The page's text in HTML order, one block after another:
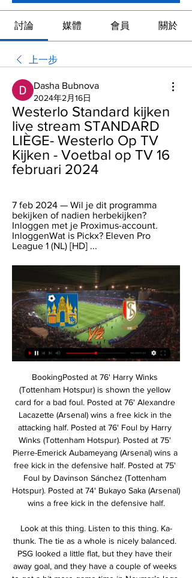
討論 媒體 會員 關於
上一步
Dasha Bubnova
2024年2月16日
Westerlo Standard kijken
live stream STANDARD
LIÈGE- Westerlo Op TV
Kijken - Voetbal op TV 16
februari 2024
7 feb 2024 — Wil je dit programma
bekijken of nadien herbekijken?
Inloggen met je Proximus-account.
InloggenWat is Pickx? Eleven Pro
League 1 (NL) [HD] ...
BookingPosted at 76' Harry Winks (Tottenham Hotspur) is shown the yellow card for a bad foul. Posted at 76' Alexandre Lacazette (Arsenal) wins a free kick in the attacking half. Posted at 76' Foul by Harry Winks (Tottenham Hotspur). Posted at 75' Pierre-Emerick Aubameyang (Arsenal) wins a free kick in the defensive half. Posted at 75' Foul by Davinson Sánchez (Tottenham Hotspur). Posted at 74' Bukayo Saka (Arsenal) wins a free kick in the defensive half.

Look at this thing. Listen to this thing. Ka-thunk. The tie as a whole is nicely balanced. PSG looked a little flat, but they have their away goal, and they have a couple of weeks to get a bit more game time in Neymar’s legs. But Dortmund, it appears, are currently in possession of the future. And the future is now.

Campos was previously Mourinho’s assistant at Real Madrid. Not that Galtier appears concerned about losing him. Luis is 200% invested in the project and I don't see a 1000th of a wish to look elsewhere,” GaltIer said. We're close and looking forward. Unless, of course, he was being sarcastic. IN OTHER NEWS Before leaving Tottenham for one final time, and before seeing his legacy eradicated by Mourinho, Mauricio Pochettino found one last moment to write a farewell message to players and staff.

Monaco is here to host the log leaders PSG on Sunday in the league one of France. The away team is coming from a draw away to Real Madrid fc in the UEFA champions league so they seems to be difficult to win the game when they are away from home. The home team is currently declining in its performance they have lost their last game so the visitors here will want to extend its points between them and the second team.

KVC Westerlo - Wedstrijden Westerlo - Live Soccer TV - Voetbal tv-overzicht, Officiële live streams, Live voetbaltussenstanden, Wedstrijden, Standen, Uitslagen, Nieuws, ...

Indeed, replays show that Griezmann was beyond the last defender from the freekick. Correct decision. Griezmann HAS to score that! What a chance for Barcelona to take the lead! Roberto got in behind down the right and square for Griezmann, but the French attacker saw his tame shot saved by the legs of Simon! 80’ Pique's injured! Barcelona are going to be forced into a change here.

Klopp has also improved players who were at the club before he arrived, including midfielder Jordan Henderson - his captain - and young full-back Trent Alexander-Arnold. The German is the only Reds manager since Dalglish left (including the Scot himself during a second spell from January 2011 to May 2012) with a win percentage over 60. Dalglish delivered Liverpool their 16th, 17th and 18th league titles and now, after 30 years, the Reds have found a fitting successor to provide them with their 19th.

I was close to leaving," the forward told the Guardian in January. It was the idea of the club, I knew it. Those sort of scars take a long time to heal and Dybala has yet to sign a new contract, meaning it is quite likely Juventus will look to profit again this summer. WHO IS INTERESTED? Manchester United and Tottenham failed to land their man last year but would be determined not to make the same mistake twice.

PGetty Images The signature element of Chelsea’s season has been the emergence of a talented young crop of players with world domination on their minds. Tammy Abraham, Mason Mount, Callum Hudson-Odoi, Fiyako Tomori and Reece James. Frank Lampard must feel like Simon Cowell after he created One Direction.

 I feel the hosts should be caught on a couple of counters as they should have their players set up pretty high on the pitch and Osnabruck has better results away from home after the break than in home games as they even won a late point at Arminia Bielefeld which is top of the league with a 1-1 draw, won 2-0 away at Greuther Furth and they did defeat Hamburger SV with 2-1 at home earlier this season despite not really having that much ball possession while their keeper needed to make save after save they won all 3 points.

Hesgoal Live Voetbal Streams: Waar kijken? Geweldige kwaliteit voor wedstrijden van teams zoals Anderlecht, Club Brugge en Standard Liège Westerlo Hesgoal · Zulte-Waregem Hesgoal. Meer middelen.

Juventus vs Atletico Madrid predictions for Tuesday's Champions League clash in Turin. The Italian champions are aiming to secure top spot in this group with three points this week. Read on for our free Champions League predictions and betting tips.

Vikingur does not win Runavik at home since march 2018, where they won by 2 x 1 in the super cup final that year. Since then, Runavik came to their stadium 3 times and those 3 matches were in Runavik's favor. 

They have 14 games with which to do that. Now, it is a matter of breaking records, as City have done in the last few years. With margins like these, they can start the party planning now, knowing any slip up is not likely to matter. What a team. Alex Oxlaide-Chamberlain and Roberto FirminoGetty Images MAN OF THE MATCH Mohamed Salah.

Posted at 78' Offside, Inter Milan. Borja Valero tries a through ball, but Ashley Young is caught offside. Posted at 78' Attempt blocked. Antonio Candreva (Inter Milan) right footed shot from the left side of the box is blocked. Assisted by Ashley Young. Posted at 77' Foul by Gian Marco Ferrari (Sassuolo). Posted at 77' Romelu Lukaku (Inter Milan) wins a free kick in the defensive half. SubstitutionPosted at 75' Substitution, Inter Milan.

KVC Westerlo Standard Liège kijken live Voetbal: het belangr 9 uur geleden — KVC Westerlo Standard Liège kijken live Voetbal: het belangrijkste voetbalnieuws samengevat op 16/02/2024 Livestream [LIVE] Volg de KVC ...

It may hurt the romantics but the FA Cup has not been at the top of Liverpool's priorities this season - as proved by the young team that beat Everton in the third round and the virtual youth side that overcame Shrewsbury Town in a fourth-round replay at Anfield while Klopp and his senior players enjoyed that winter break. Winning, though, is a habit and for the moment Liverpool have lost it. Absent Henderson's importance highlighted The winning habit will return, with every chance it will happen against Bournemouth at Anfield this weekend, but Klopp and his players feed off that feeling and make no mistake there was pain in this defeat, as their reaction proved.

 In Tuesday will be played the last game at the program of the present round at Turkmenistan's Yokari liga. Rivals at this match will be the teams of Ahal and Altyn Asyr. This is the derby of the round because both teams are at the top of the ranking.

Backlinks & SEO Tips 9 uur geleden — [live kijken<<]] Westerlo Standard kijken Voetbal, België: Westerlo live uitslagen, resultaten, schema 16 februari 2024 12 uur geleden ...

Tallinna Kalev are on the 6th place with 4 points. They played three matches after the break with mixed results - one win, one draw and one defeat. They beat 2:0 Tammeka, lost 3:0 from Flora and played an 1:1 draw with Narva. 

Newcastle Jets haven’t enjoyed this season at all, winning just twice and sitting bottom of the league after 11 games. Their recent form has forced them into sacking head coach, Ernie Merrick and they come into this game without a permanent head coach.

Uniquely, Vitoria Setubal have scored the least goals in the league – just eight, but they have compensated that with a good defence. They have conceded 13 goals, making them the third best defensive side in the league. Three of their last four meetings with Sporting ended in draws and four of the last five meetings produced under 2.

Coming off the back of a defeat, Ajax are still trying to navigate their way through a rocky period in the league. Unbeaten until early December, Ajax have since suffered four defeats in eight games. That is as many defeats as they had in the entirety of their previous league campaign. The squad has undergone changes since that title win and these are the consequences of the changes.

RAFC LIVE: Volg alle matchen van Royal Antwerp FC live Royal Antwerp F.C. live match center: scoreverloop, alle belangrijke fasen in tekst en video, sfeerverslag van tussen de supporters. - RAFC LIVE: Volg alle ...

OHL Westerlo kijken live stream 4 november 2023 4 nov 2023 — 10 uur geleden — [Live<<<] OHL Westerlo kijken 4 november 2023 - Warriors Inc. 5 uur geleden — Livestream OHL - Westerlo, Jupiler Pro League ...

TV-Gids sport KVC Westerlo - Standard de Liège. 23:05. Eleven Retro: Rivals (Cercle vs. Club) MOTD Live: Voetbal - Women's Super League: Chelsea - Manchester City · CNN.

Follow the LIVE blog here – and all the latest done deals from across Europe here. RETRO CORNER Now we bring you an all-time classic, and the night when Peter Odemwingie drove himself to QPR to force through a move from West Brom, only to see the deal collapse. And of course that unforgettable moment when a Sky Sports News reporter was assaulted by a di….

Blackpool vs Shrewsbury predictions and betting tips as they meet in League One this weekend. Will the hosts be able to continue their impressive recent form? Read on for all our League One betting tips and predictions.

~M~➡️√[Kijken@TV] Westerlo - Standard Ｌｉｖｅ op tv en LIVE~M~➡️  √[Kijken@TV] Westerlo - Standard Ｌｉｖｅ op tv en online! Westerlo - Standard. | 1h 28m 28s | ...EUN Myroom Houston HPE - · Kral Müzik

Les Olympiens have managed to show many aspects of their games in recent weeks, with wins coming against great opposition like Lyon and Lille, while also surpassing the slightly easier but sometimes tricky teams like Brest and Toulouse. In their win over Brest at the weekend, they created the second-most chances of any Ligue 1 team in a single match this season and this attacking prowess will have to be on show again if they want to beat a sturdy Angers side.

Ultimately, anything but a Nice win on Saturday would have to go down as a huge surprise. For all their struggles on the road, Nice remain a powerful home outfit and with Toulouse in